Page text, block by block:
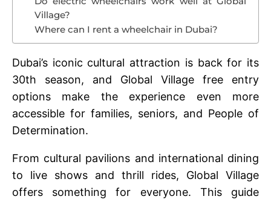
Village?
Where can I rent a wheelchair in Dubai?
Dubai’s iconic cultural attraction is back for its
30th season, and Global Village free entry
options make the experience even more
accessible for families, seniors, and People of
Determination.
From cultural pavilions and international dining
to live shows and thrill rides, Global Village
offers something for everyone. This guide